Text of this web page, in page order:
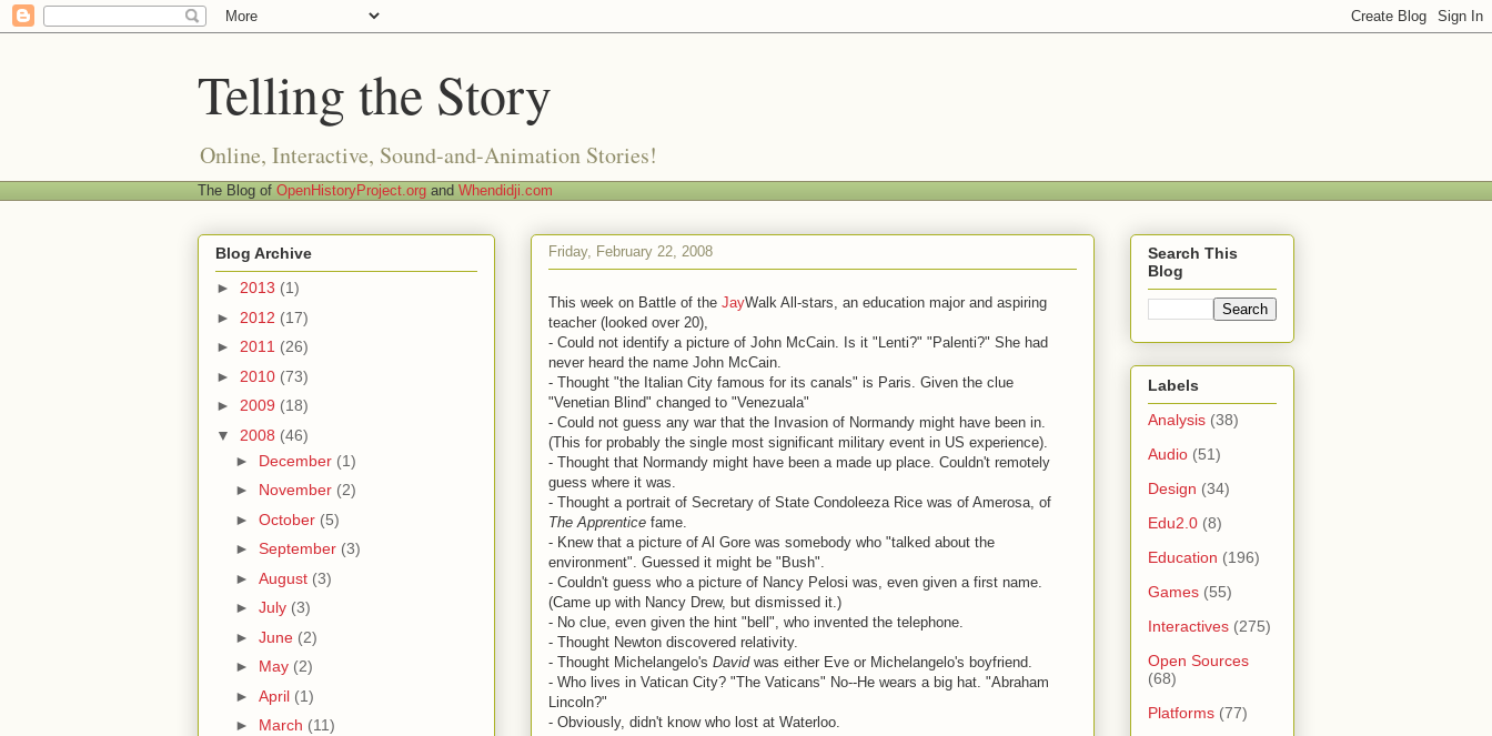
Telling the Story
Online, Interactive, Sound-and-Animation Stories!
The Blog of OpenHistoryProject.org and Whendidji.com
Friday, February 22, 2008
This week on Battle of the JayWalk All-stars, an education major and aspiring
teacher (looked over 20),
- Could not identify a picture of John McCain. Is it "Lenti?" "Palenti?" She had
never heard the name John McCain.
- Thought "the Italian City famous for its canals" is Paris. Given the clue
"Venetian Blind" changed to "Venezuala"
- Could not guess any war that the Invasion of Normandy might have been in.
(This for probably the single most significant military event in US experience).
- Thought that Normandy might have been a made up place. Couldn't remotely
guess where it was.
- Thought a portrait of Secretary of State Condoleeza Rice was of Amerosa, of
The Apprentice fame.
- Knew that a picture of Al Gore was somebody who "talked about the
environment". Guessed it might be "Bush".
- Couldn't guess who a picture of Nancy Pelosi was, even given a first name.
(Came up with Nancy Drew, but dismissed it.)
- No clue, even given the hint "bell", who invented the telephone.
- Thought Newton discovered relativity.
- Thought Michelangelo's Davidwas either Eve or Michelangelo's boyfriend.
- Who lives in Vatican City? "The Vaticans" No--He wears a big hat. "Abraham
Lincoln?"
- Obviously, didn't know who lost at Waterloo.
Blog Archive
► 2013 (1)
► 2012 (17)
► 2011 (26)
► 2010 (73)
► 2009 (18)
▼ 2008 (46)
► December (1)
► November (2)
► October (5)
► September (3)
► August (3)
► July (3)
► June (2)
► May (2)
► April (1)
► March (11)
Search This
Blog
Labels
Analysis (38)
Audio (51)
Design (34)
Edu2.0 (8)
Education (196)
Games (55)
Interactives (275)
Open Sources
(68)
Platforms (77)